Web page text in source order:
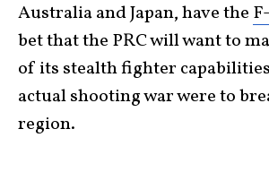
Australia and Japan, have the
bet that the PRC will want to
of its stealth fighter
actual shooting war were to
region.